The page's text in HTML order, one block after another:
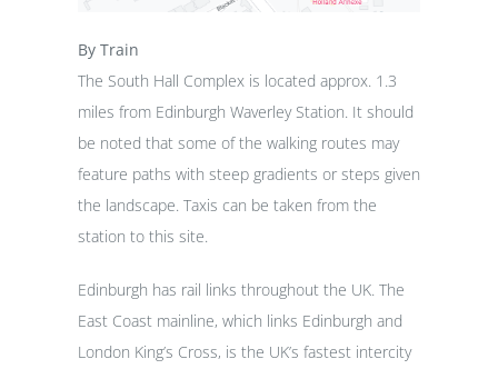
By Train
The South Hall Complex is located approx. 1.3
miles from Edinburgh Waverley Station. It should
be noted that some of the walking routes may
feature paths with steep gradients or steps given
the landscape. Taxis can be taken from the
station to this site.
Edinburgh has rail links throughout the UK. The
East Coast mainline, which links Edinburgh and
London King’s Cross, is the UK’s fastest intercity